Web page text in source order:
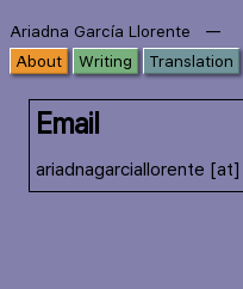
Ariadna García Llorente —
About Writing Translation
Email
ariadnagarciallorente